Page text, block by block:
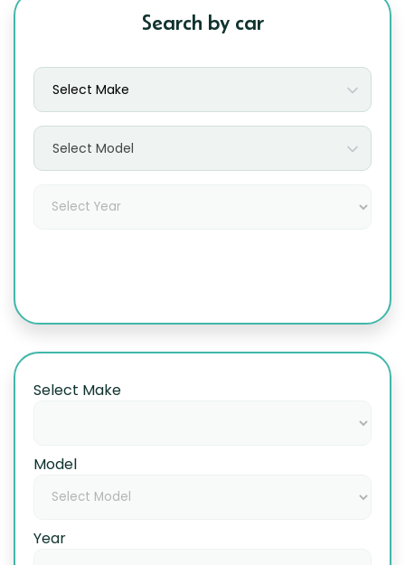
Search by car
Select Make
Select Model
Select Make
Model
Year